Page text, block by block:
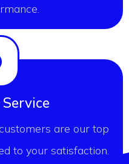
are our top
to your satisfaction.